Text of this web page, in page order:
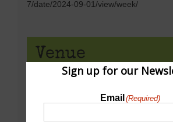
7/date/2024-09-01/view/week/
Venue
16th St & Sycamore
Sign up for our
Email (Required)